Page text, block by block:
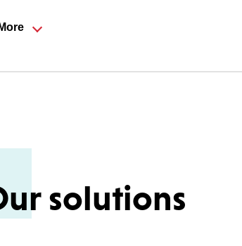
especially, with the odd triathlon
solutions